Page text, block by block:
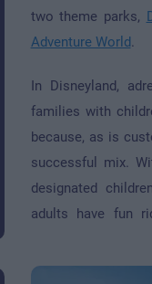
two theme parks,
Adventure World.
In Disneyland,
families with
because, as is
successful mix.
designated
adults have fun